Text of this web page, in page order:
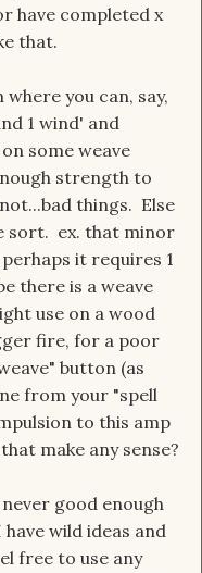
have completed x
that.
you can, say,
1 wind' and
some weave
strength to
things. Else
sort. ex. that minor
it requires 1
there is a weave
use on a wood
fire, for a poor
button (as
from your "spell
to this amp
make any sense?
good enough
wild ideas and
free to use any